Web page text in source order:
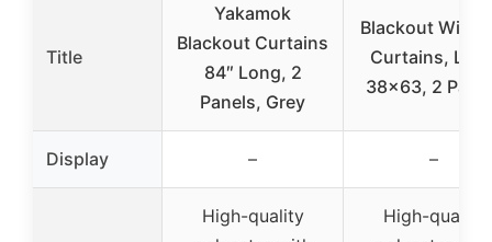
Title
Yakamok
Blackout Curtains
84″ Long, 2
Panels, Grey
Blackout
Curtains,
38×63, 2
Display – –
High-quality
High-quality